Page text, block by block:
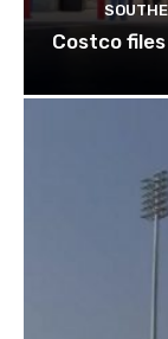
Costco